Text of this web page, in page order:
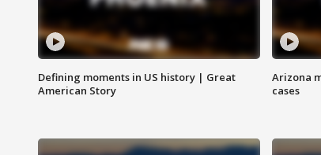
Defining moments in US history | Great
American Story
Arizona
cases